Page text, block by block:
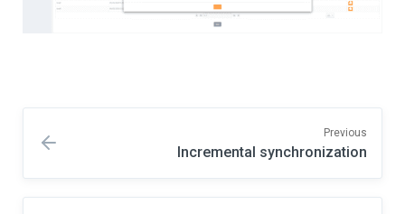
Previous
Incremental synchronization